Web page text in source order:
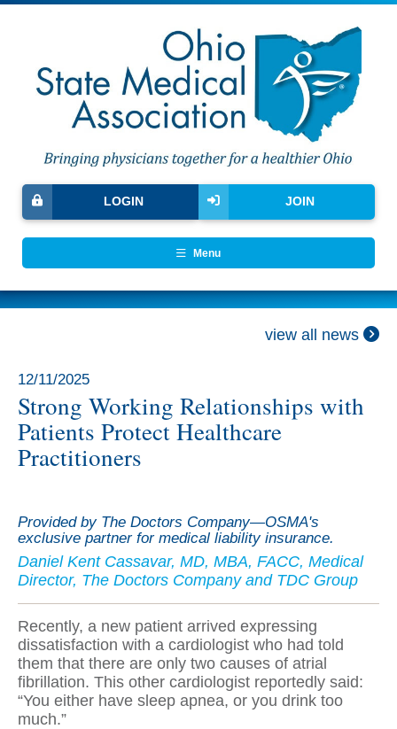
JOIN
LOGIN
Menu
view all news
12/11/2025
Strong Working Relationships with
Patients Protect Healthcare
Practitioners
Provided by The Doctors Company—OSMA's
exclusive partner for medical liability insurance.
Daniel Kent Cassavar, MD, MBA, FACC, Medical
Director, The Doctors Company and TDC Group
Recently, a new patient arrived expressing
dissatisfaction with a cardiologist who had told
them that there are only two causes of atrial
fibrillation. This other cardiologist reportedly said:
“You either have sleep apnea, or you drink too
much.”